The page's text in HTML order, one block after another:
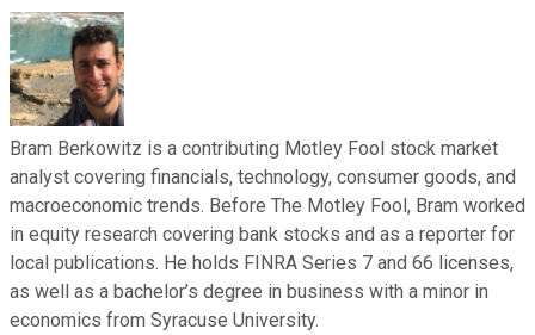
Bram Berkowitz is a contributing Motley Fool stock market
analyst covering financials, technology, consumer goods, and
macroeconomic trends. Before The Motley Fool, Bram worked
in equity research covering bank stocks and as a reporter for
local publications. He holds FINRA Series 7 and 66 licenses,
as well as a bachelor’s degree in business with a minor in
economics from Syracuse University.